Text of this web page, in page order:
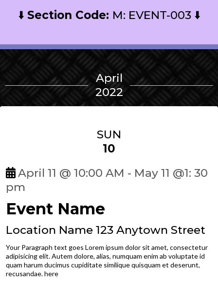
⬇️ Section Code: M: EVENT-003 ⬇️
April
2022
SUN
10
April 11 @ 10:00 AM - May 11 @1: 30
pm
Event Name
Location Name 123 Anytown Street
Your Paragraph text goes Lorem ipsum dolor sit amet, consectetur
adipisicing elit. Autem dolore, alias, numquam enim ab voluptate id
quam harum ducimus cupiditate similique quisquam et deserunt,
recusandae. here